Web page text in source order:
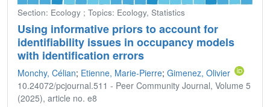
Section: Ecology ; Topics: Ecology, Statistics
Using informative priors to account for
identifiability issues in occupancy models
with identification errors
Monchy, Célian; Etienne, Marie-Pierre; Gimenez, Olivier
10.24072/pcjournal.511 - Peer Community Journal, Volume 5
(2025), article no. e8